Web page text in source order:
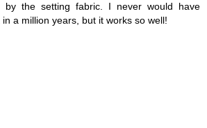
by the setting fabric. I never would have
a million years, but it works so well!